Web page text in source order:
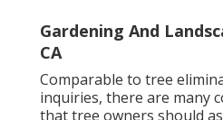
Gardening And
CA
Comparable to tree
inquiries, there are many
that tree owners should